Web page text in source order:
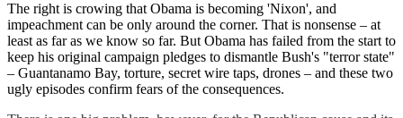
The right is crowing that Obama is becoming 'Nixon', and
impeachment can be only around the corner. That is nonsense – at
least as far as we know so far. But Obama has failed from the start to
keep his original campaign pledges to dismantle Bush's "terror state"
– Guantanamo Bay, torture, secret wire taps, drones – and these two
ugly episodes confirm fears of the consequences.